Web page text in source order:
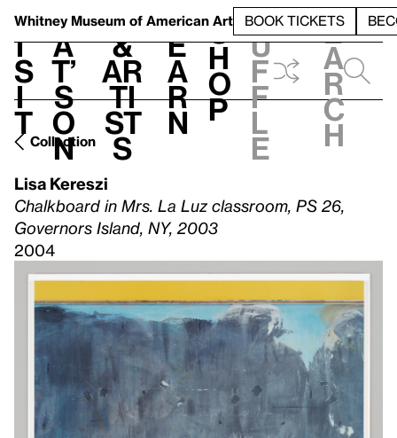
Whitney Museum of American Art BOOK TICKETS
V
i
s
i
t
h
a
t’
s
o
n
t
&
Ar
ti
st
s
L
e
a
r
n
S
h
o
p
h
u
f
f
l
e
e
a
r
c
h
Collection
Lisa Kereszi
Chalkboard in Mrs. La Luz classroom, PS 26,
Governors Island, NY, 2003
2004